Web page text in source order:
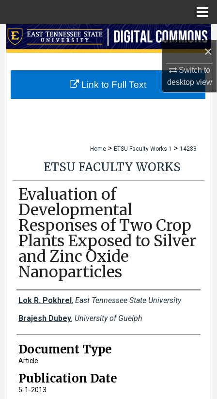
×
Switch to
desktopview
Search
My Account
Home > ETSU Faculty Works 1 > 14283
ETSU FACULTY WORKS
Evaluation of
Developmental
Responses of Two Crop
Plants Exposed to Silver
and Zinc Oxide
Nanoparticles
Creator(s)
Lok R. Pokhrel, East Tennessee State University
Brajesh Dubey, University of Guelph
Document Type
Article
Publication Date
5-1-2013
Link to Full Text